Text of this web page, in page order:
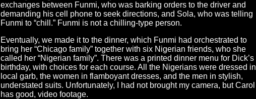
exchanges between Funmi, who was barking orders to the driver and
demanding his cell phone to seek directions, and Sola, who was telling
Funmi to “chill.” Funmi is not a chilling-type person.
Eventually, we made it to the dinner, which Funmi had orchestrated to
bring her “Chicago family” together with six Nigerian friends, who she
called her “Nigerian family”. There was a printed dinner menu for Dick’s
birthday, with choices for each course. All the Nigerians were dressed in
local garb, the women in flamboyant dresses, and the men in stylish,
understated suits. Unfortunately, I had not brought my camera, but Carol
has good, video footage.